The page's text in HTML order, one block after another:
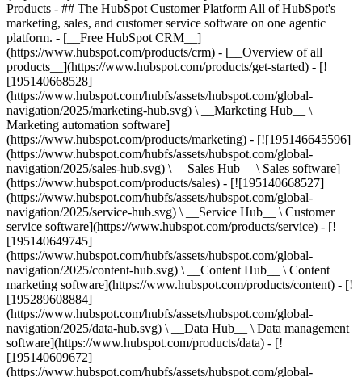
Products - ## The HubSpot Customer Platform All of HubSpot's
marketing, sales, and customer service software on one agentic
platform. - [__Free HubSpot CRM__]
(https://www.hubspot.com/products/crm) - [__Overview of all
products__](https://www.hubspot.com/products/get-started) - [!
[195140668528]
(https://www.hubspot.com/hubfs/assets/hubspot.com/global-
navigation/2025/marketing-hub.svg) \ __Marketing Hub__ \
Marketing automation software]
(https://www.hubspot.com/products/marketing) - [![195146645596]
(https://www.hubspot.com/hubfs/assets/hubspot.com/global-
navigation/2025/sales-hub.svg) \ __Sales Hub__ \ Sales software]
(https://www.hubspot.com/products/sales) - [![195140668527]
(https://www.hubspot.com/hubfs/assets/hubspot.com/global-
navigation/2025/service-hub.svg) \ __Service Hub__ \ Customer
service software](https://www.hubspot.com/products/service) - [!
[195140649745]
(https://www.hubspot.com/hubfs/assets/hubspot.com/global-
navigation/2025/content-hub.svg) \ __Content Hub__ \ Content
marketing software](https://www.hubspot.com/products/content) - [!
[195289608884]
(https://www.hubspot.com/hubfs/assets/hubspot.com/global-
navigation/2025/data-hub.svg) \ __Data Hub__ \ Data management
software](https://www.hubspot.com/products/data) - [!
[195140609672]
(https://www.hubspot.com/hubfs/assets/hubspot.com/global-